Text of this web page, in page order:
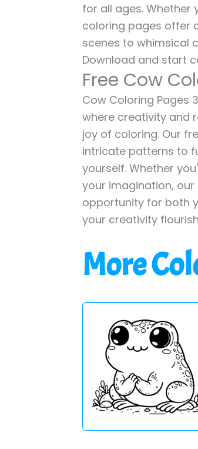
for all ages. Whether
coloring pages offer
scenes to whimsical
Download and start
Free Cow
Cow Coloring Pages
where creativity and
joy of coloring. Our
intricate patterns to
yourself. Whether
your imagination,
opportunity for both
your creativity
More